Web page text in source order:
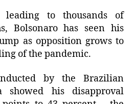
to thousands of
Bolsonaro has seen his
as opposition grows to
of the pandemic.
by the Brazilian
showed his disapproval